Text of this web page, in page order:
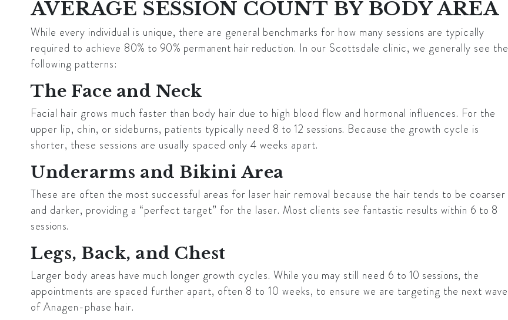
AVERAGE SESSION COUNT BY BODY AREA
While every individual is unique, there are general benchmarks for how many sessions are typically
required to achieve 80% to 90% permanent hair reduction. In our Scottsdale clinic, we generally see the
following patterns:
The Face and Neck
Facial hair grows much faster than body hair due to high blood flow and hormonal influences. For the
upper lip, chin, or sideburns, patients typically need 8 to 12 sessions. Because the growth cycle is
shorter, these sessions are usually spaced only 4 weeks apart.
Underarms and Bikini Area
These are often the most successful areas for laser hair removal because the hair tends to be coarser
and darker, providing a “perfect target” for the laser. Most clients see fantastic results within 6 to 8
sessions.
Legs, Back, and Chest
Larger body areas have much longer growth cycles. While you may still need 6 to 10 sessions, the
appointments are spaced further apart, often 8 to 10 weeks, to ensure we are targeting the next wave
of Anagen-phase hair.